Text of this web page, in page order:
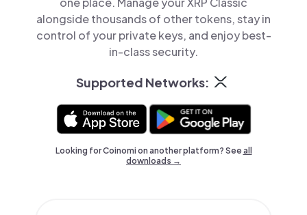
alongside thousands of other tokens, stay in
control of your private keys, and enjoy best-
in-class security.
Supported Networks:
Looking for Coinomi on another platform? Seeall
downloads →